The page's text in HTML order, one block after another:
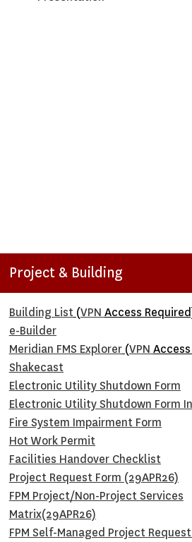
Project & Building
Building List (VPN Access
e-Builder
Meridian FMS Explorer(VPN
Shakecast
Electronic Utility Shutdown Form
Electronic Utility Shutdown Form
Fire System Impairment Form
Hot Work Permit
Facilities Handover Checklist
Project Request Form (29APR26)
FPM Project/Non-Project Services
Matrix(29APR26)
FPM Self-Managed Project